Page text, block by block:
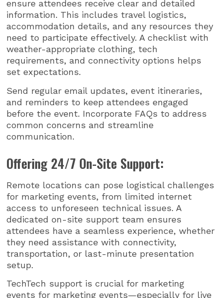
ensure attendees receive clear and detailed
information. This includes travel logistics,
accommodation details, and any resources they
need to participate effectively. A checklist with
weather-appropriate clothing, tech
requirements, and connectivity options helps
set expectations.
Send regular email updates, event itineraries,
and reminders to keep attendees engaged
before the event. Incorporate FAQs to address
common concerns and streamline
communication.
Offering 24/7 On-Site Support:
Remote locations can pose logistical challenges
for marketing events, from limited internet
access to unforeseen technical issues. A
dedicated on-site support team ensures
attendees have a seamless experience, whether
they need assistance with connectivity,
transportation, or last-minute presentation
setup.
TechTech support is crucial for marketing
events for marketing events—especially for live